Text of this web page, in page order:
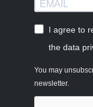
I agree to
the data
You may
newsletter.